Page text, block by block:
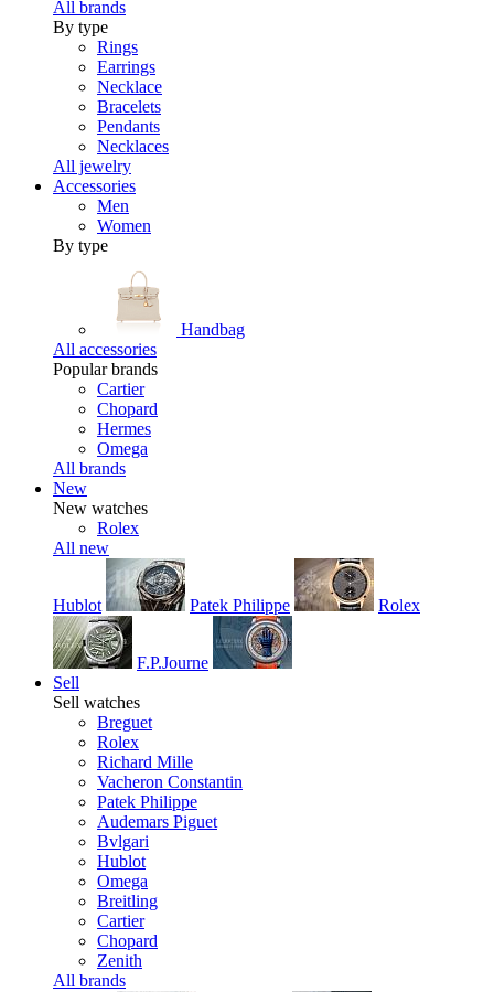
All brands
By type
Rings
Earrings
Necklace
Bracelets
Pendants
Necklaces
All jewelry
Accessories
Men
Women
By type
Handbag
All accessories
Popular brands
Cartier
Chopard
Hermes
Omega
All brands
New
New watches
Rolex
All new
Hublot Patek Philippe Rolex
F.P.Journe
Sell
Sell watches
Breguet
Rolex
Richard Mille
Vacheron Constantin
Patek Philippe
Audemars Piguet
Bvlgari
Hublot
Omega
Breitling
Cartier
Chopard
Zenith
All brands